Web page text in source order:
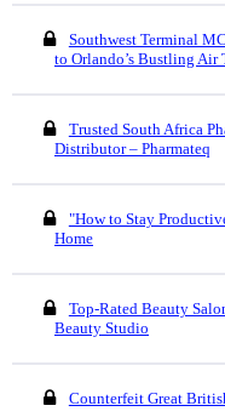
Southwest Terminal
to Orlando’s Bustling Air
Trusted South Africa
Distributor – Pharmateq
"How to Stay
Home
Top-Rated Beauty
Beauty Studio
Counterfeit Great